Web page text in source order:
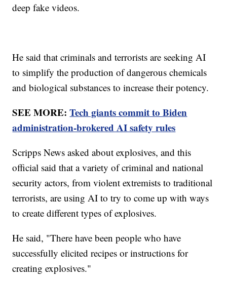
deep fake videos.
He said that criminals and terrorists are seeking AI
to simplify the production of dangerous chemicals
and biological substances to increase their potency.
SEE MORE:Tech giants commit to Biden
administration-brokered AI safety rules
Scripps News asked about explosives, and this
official said that a variety of criminal and national
security actors, from violent extremists to traditional
terrorists, are using AI to try to come up with ways
to create different types of explosives.
He said, "There have been people who have
successfully elicited recipes or instructions for
creating explosives."